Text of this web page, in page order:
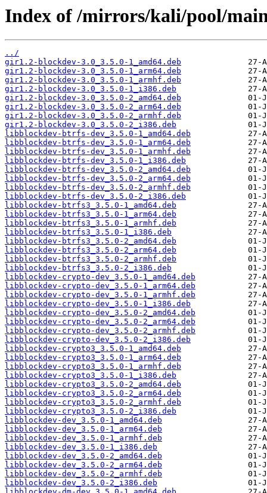
Index of /mirrors/kali/pool/
../
gir1.2-blockdev-3.0_3.5.0-1_amd64.deb
gir1.2-blockdev-3.0_3.5.0-1_arm64.deb
gir1.2-blockdev-3.0_3.5.0-1_armhf.deb
gir1.2-blockdev-3.0_3.5.0-1_i386.deb
gir1.2-blockdev-3.0_3.5.0-2_amd64.deb
gir1.2-blockdev-3.0_3.5.0-2_arm64.deb
gir1.2-blockdev-3.0_3.5.0-2_armhf.deb
gir1.2-blockdev-3.0_3.5.0-2_i386.deb
libblockdev-btrfs-dev_3.5.0-1_amd64.deb
libblockdev-btrfs-dev_3.5.0-1_arm64.deb
libblockdev-btrfs-dev_3.5.0-1_armhf.deb
libblockdev-btrfs-dev_3.5.0-1_i386.deb
libblockdev-btrfs-dev_3.5.0-2_amd64.deb
libblockdev-btrfs-dev_3.5.0-2_arm64.deb
libblockdev-btrfs-dev_3.5.0-2_armhf.deb
libblockdev-btrfs-dev_3.5.0-2_i386.deb
libblockdev-btrfs3_3.5.0-1_amd64.deb
libblockdev-btrfs3_3.5.0-1_arm64.deb
libblockdev-btrfs3_3.5.0-1_armhf.deb
libblockdev-btrfs3_3.5.0-1_i386.deb
libblockdev-btrfs3_3.5.0-2_amd64.deb
libblockdev-btrfs3_3.5.0-2_arm64.deb
libblockdev-btrfs3_3.5.0-2_armhf.deb
libblockdev-btrfs3_3.5.0-2_i386.deb
libblockdev-crypto-dev_3.5.0-1_amd64.deb
libblockdev-crypto-dev_3.5.0-1_arm64.deb
libblockdev-crypto-dev_3.5.0-1_armhf.deb
libblockdev-crypto-dev_3.5.0-1_i386.deb
libblockdev-crypto-dev_3.5.0-2_amd64.deb
libblockdev-crypto-dev_3.5.0-2_arm64.deb
libblockdev-crypto-dev_3.5.0-2_armhf.deb
libblockdev-crypto-dev_3.5.0-2_i386.deb
libblockdev-crypto3_3.5.0-1_amd64.deb
libblockdev-crypto3_3.5.0-1_arm64.deb
libblockdev-crypto3_3.5.0-1_armhf.deb
libblockdev-crypto3_3.5.0-1_i386.deb
libblockdev-crypto3_3.5.0-2_amd64.deb
libblockdev-crypto3_3.5.0-2_arm64.deb
libblockdev-crypto3_3.5.0-2_armhf.deb
libblockdev-crypto3_3.5.0-2_i386.deb
libblockdev-dev_3.5.0-1_amd64.deb
libblockdev-dev_3.5.0-1_arm64.deb
libblockdev-dev_3.5.0-1_armhf.deb
libblockdev-dev_3.5.0-1_i386.deb
libblockdev-dev_3.5.0-2_amd64.deb
libblockdev-dev_3.5.0-2_arm64.deb
libblockdev-dev_3.5.0-2_armhf.deb
libblockdev-dev_3.5.0-2_i386.deb